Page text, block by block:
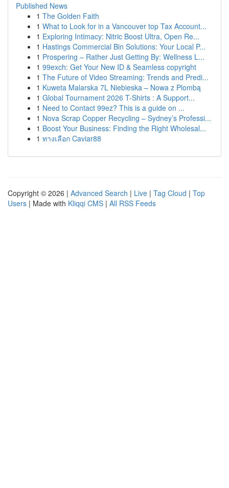
Published News
1 The Golden Faith
1 What to Look for in a Vancouver top Tax Account...
1 Exploring Intimacy: Nitric Boost Ultra, Open Re...
1 Hastings Commercial Bin Solutions: Your Local P...
1 Prospering – Rather Just Getting By: Wellness L...
1 99exch: Get Your New ID & Seamless copyright
1 The Future of Video Streaming: Trends and Predi...
1 Kuweta Malarska 7L Niebieska – Nowa z Plombą
1 Global Tournament 2026 T-Shirts : A Support...
1 Need to Contact 99ez? This is a guide on ...
1 Nova Scrap Copper Recycling – Sydney’s Professi...
1 Boost Your Business: Finding the Right Wholesal...
1 ทางเลือก Caviar88
Copyright © 2026 | Advanced Search | Live | Tag Cloud | Top
Users | Made with Kliqqi CMS | All RSS Feeds